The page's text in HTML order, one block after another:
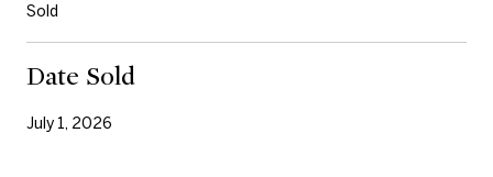
Sold
Date Sold
July 1, 2026